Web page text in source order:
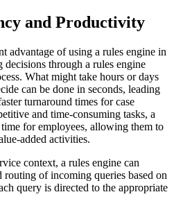
and Productivity
advantage of using a rules engine in
decisions through a rules engine
What might take hours or days
can be done in seconds, leading
turnaround times for case
and time-consuming tasks, a
for employees, allowing them to
added activities.
context, a rules engine can
routing of incoming queries based on
query is directed to the appropriate